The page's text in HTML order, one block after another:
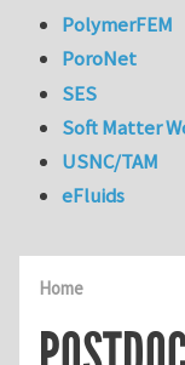
Home
PolymerFEM
PoroNet
SES
Soft Matter
USNC/TAM
eFluids